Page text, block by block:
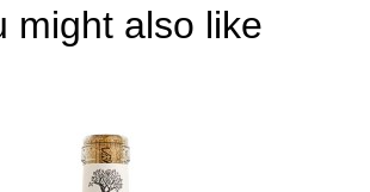
might also like